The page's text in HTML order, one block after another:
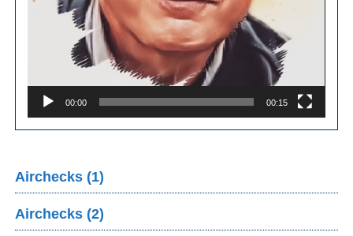
00:00 00:15
Airchecks (1)
Airchecks (2)